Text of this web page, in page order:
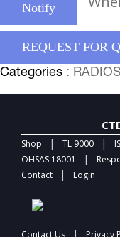
Notify
REQUEST FOR
Categories : RADIOS
Shop | TL 9000 |
OHSAS 18001 |
Contact | Login
Contact Us | Privacy